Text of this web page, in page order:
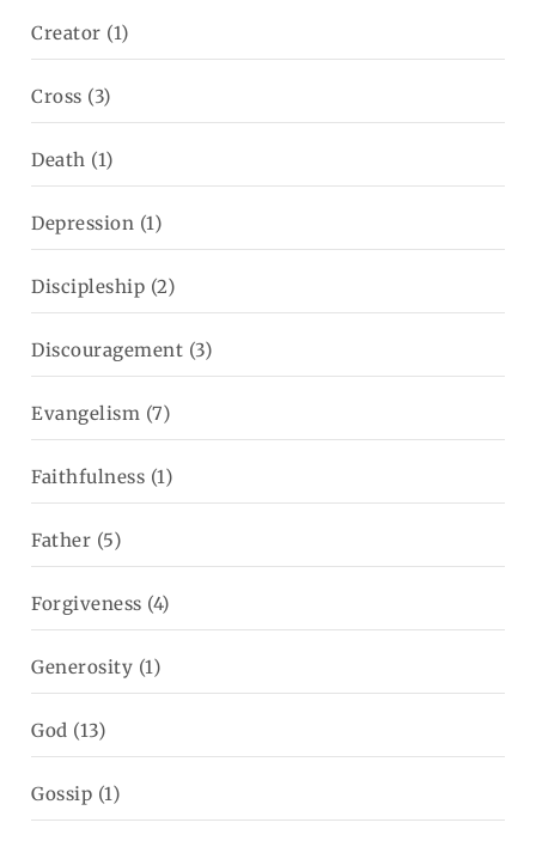
Creator (1)
Cross (3)
Death (1)
Depression (1)
Discipleship (2)
Discouragement (3)
Evangelism (7)
Faithfulness (1)
Father (5)
Forgiveness (4)
Generosity (1)
God (13)
Gossip (1)